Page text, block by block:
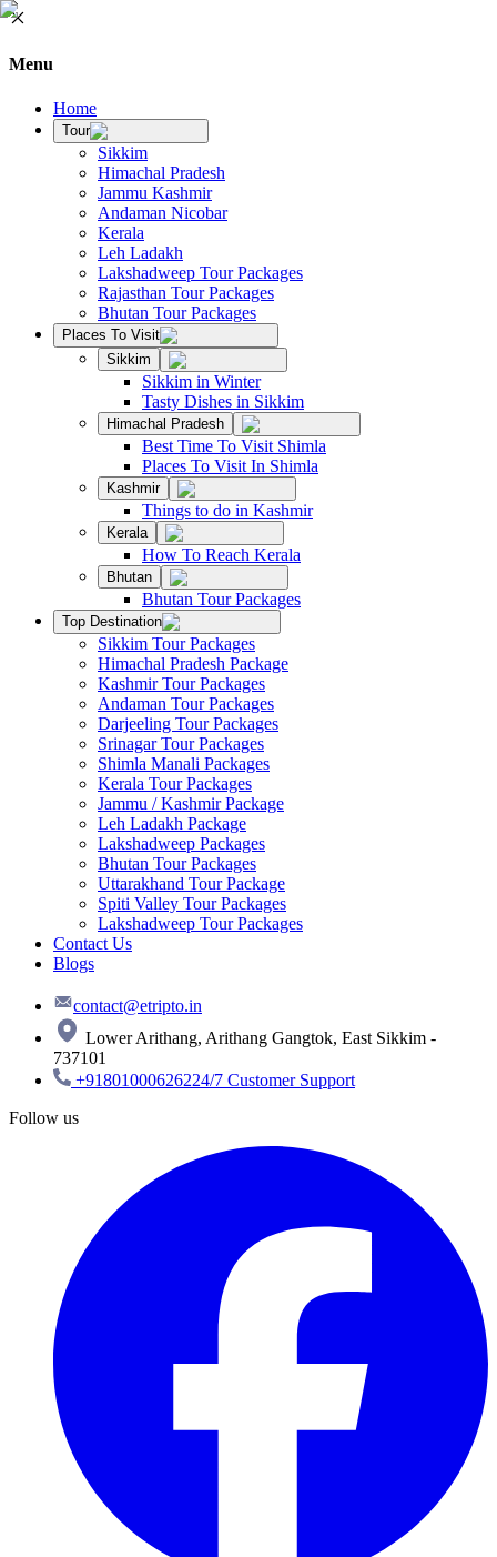
Menu
Home
Tour
Sikkim
Himachal Pradesh
Jammu Kashmir
Andaman Nicobar
Kerala
Leh Ladakh
Lakshadweep Tour Packages
Rajasthan Tour Packages
Bhutan Tour Packages
Places To Visit
Sikkim
Sikkim in Winter
Tasty Dishes in Sikkim
Himachal Pradesh
Best Time To Visit Shimla
Places To Visit In Shimla
Kashmir
Things to do in Kashmir
Kerala
How To Reach Kerala
Bhutan
Bhutan Tour Packages
Top Destination
Sikkim Tour Packages
Himachal Pradesh Package
Kashmir Tour Packages
Andaman Tour Packages
Darjeeling Tour Packages
Srinagar Tour Packages
Shimla Manali Packages
Kerala Tour Packages
Jammu / Kashmir Package
Leh Ladakh Package
Lakshadweep Packages
Bhutan Tour Packages
Uttarakhand Tour Package
Spiti Valley Tour Packages
Lakshadweep Tour Packages
Contact Us
Blogs
contact@etripto.in
Lower Arithang, Arithang Gangtok, East Sikkim -
737101
+91801000626224/7 Customer Support
Follow us